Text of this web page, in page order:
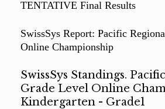
TENTATIVE Final Results
SwissSys Report: Pacific
Online Championship
SwissSys Standings.
Grade Level Online
Kindergarten - Grade1